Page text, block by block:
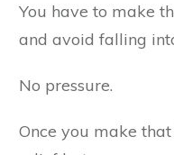
You have to make
and avoid falling
No pressure.
Once you make